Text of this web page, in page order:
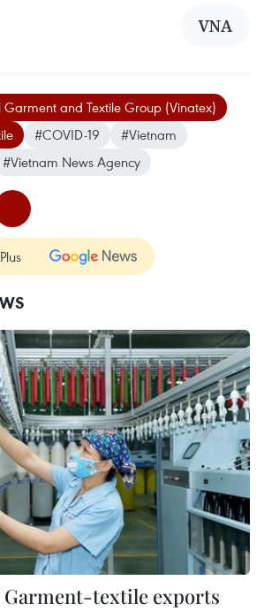
VNA
and Textile Group (Vinatex)
#COVID-19
#Vietnam
#Vietnam News Agency
Garment-textile exports